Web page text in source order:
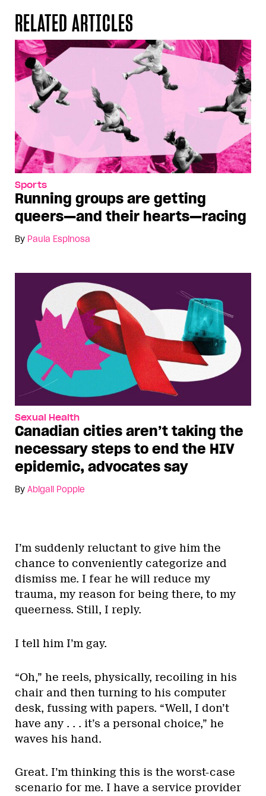
RELATED ARTICLES
Sports
Running groups are getting
queers—and their hearts—racing
By Paula Espinosa
Sexual Health
Canadian cities aren’t taking the
necessary steps to end the HIV
epidemic, advocates say
By Abigail Popple
I’m suddenly reluctant to give him the
chance to conveniently categorize and
dismiss me. I fear he will reduce my
trauma, my reason for being there, to my
queerness. Still, I reply.
I tell him I’m gay.
“Oh,” he reels, physically, recoiling in his
chair and then turning to his computer
desk, fussing with papers. “Well, I don’t
have any . . . it’s a personal choice,” he
waves his hand.
Great. I’m thinking this is the worst-case
scenario for me. I have a service provider